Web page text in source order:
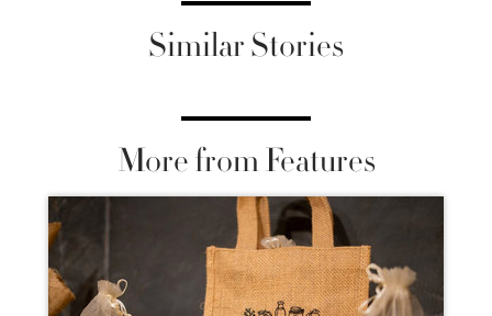
Similar Stories
More from Features